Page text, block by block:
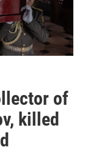
of
killed